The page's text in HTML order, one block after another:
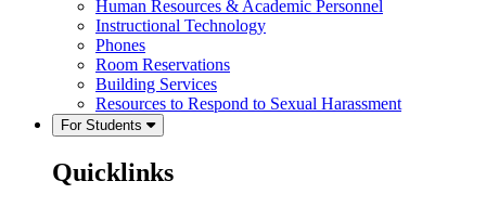
Human Resources & Academic Personnel
Instructional Technology
Phones
Room Reservations
Building Services
Resources to Respond to Sexual Harassment
For Students
Quicklinks